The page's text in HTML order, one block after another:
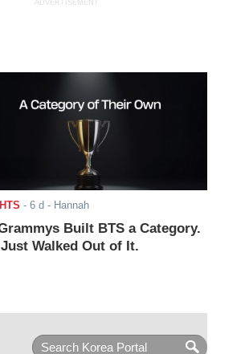
ADVERTISEMENT
- 6 d - Hannah
Built BTS a Category.
Walked Out of It.